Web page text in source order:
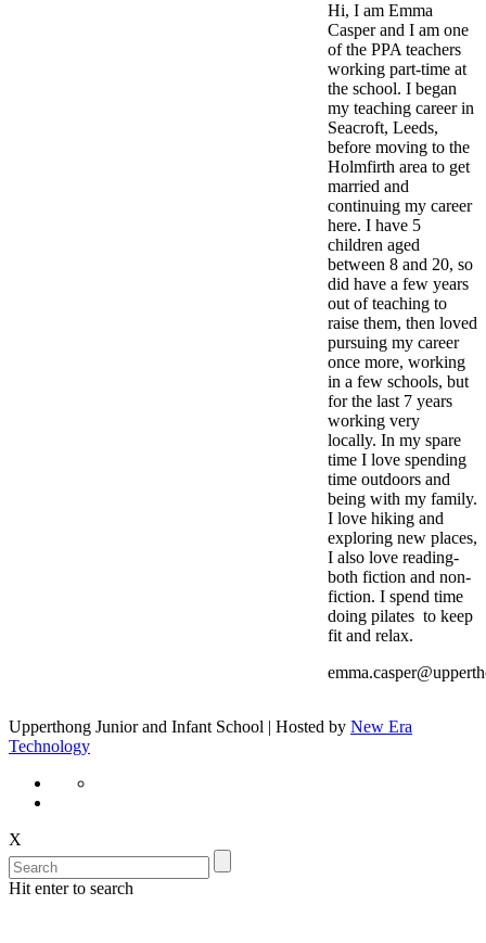
Hi, I am Emma
Casper and I am one
of the PPA teachers
working part-time at
the school. I began
my teaching career in
Seacroft, Leeds,
before moving to the
Holmfirth area to get
married and
continuing my career
here. I have 5
children aged
between 8 and 20, so
did have a few years
out of teaching to
raise them, then loved
pursuing my career
once more, working
in a few schools, but
for the last 7 years
working very
locally. In my spare
time I love spending
time outdoors and
being with my family.
I love hiking and
exploring new places,
I also love reading-
both fiction and non-
fiction. I spend time
doing pilates to keep
fit and relax.
Upperthong Junior and Infant School | Hosted by New Era
Technology
X
Hit enter to search